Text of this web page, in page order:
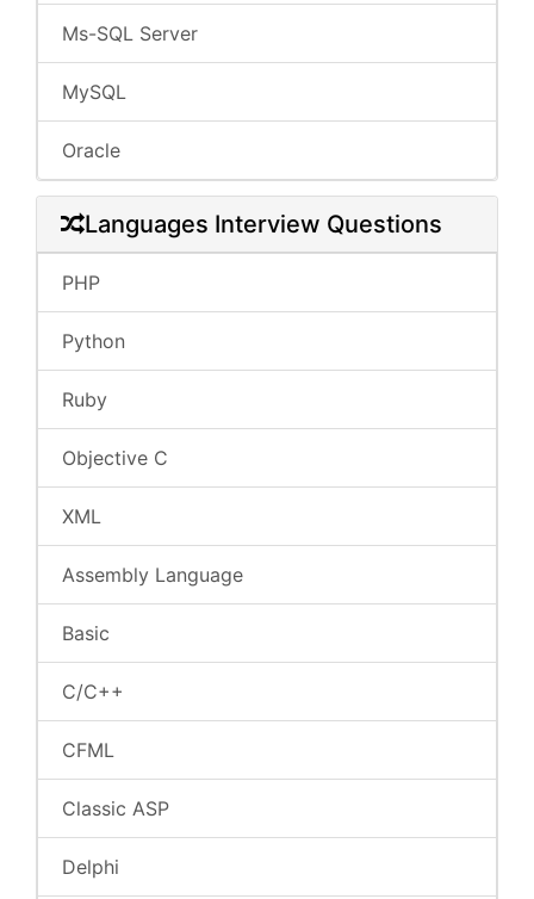
Ms-SQL Server
MySQL
Oracle
Languages Interview Questions
PHP
Python
Ruby
Objective C
XML
Assembly Language
Basic
C/C++
CFML
Classic ASP
Delphi